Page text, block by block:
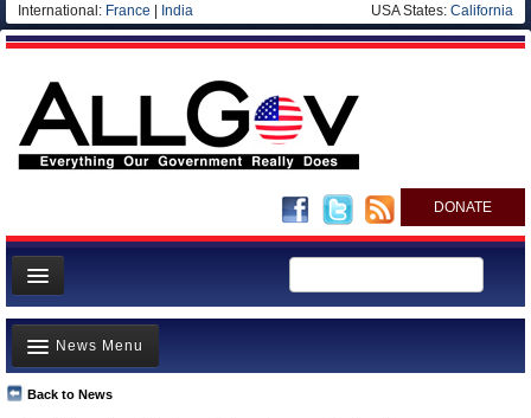
International: France India USA States: California
DONATE
News
Meet your Government
Departments/Agencies
Back to News
News Menu
Top Stories